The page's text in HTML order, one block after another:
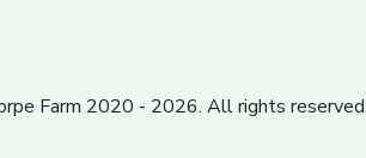
Farm 2020 - 2026. All rights